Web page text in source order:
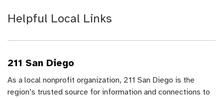
Helpful Local Links
211 San Diego
As a local nonprofit organization, 211 San Diego is the
region’s trusted source for information and connections to